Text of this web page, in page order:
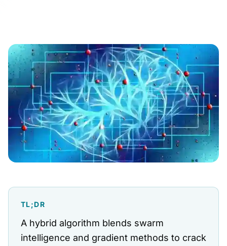
TL;DR
A hybrid algorithm blends swarm
intelligence and gradient methods to crack